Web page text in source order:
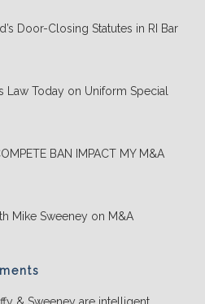
Door-Closing Statutes in RI Bar
Law Today on Uniform Special
BAN IMPACT MY M&A
Mike Sweeney on M&A
& Sweeney are intelligent,